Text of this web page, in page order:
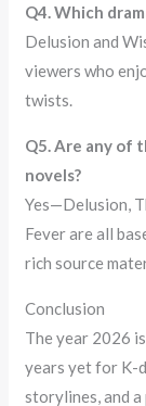
Q4. Which
Delusion and
viewers who
twists.
Q5. Are any of
novels?
Yes—Delusion,
Fever are all
rich source
Conclusion
The year 2026
years yet for K-
storylines, and